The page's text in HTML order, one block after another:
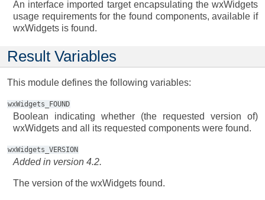
An interface imported target encapsulating the wxWidgets
usage requirements for the found components, available if
wxWidgets is found.
Result Variables
This module defines the following variables:
wxWidgets_FOUND
Boolean indicating whether (the requested version of)
wxWidgets and all its requested components were found.
wxWidgets_VERSION
Added in version 4.2.
The version of the wxWidgets found.